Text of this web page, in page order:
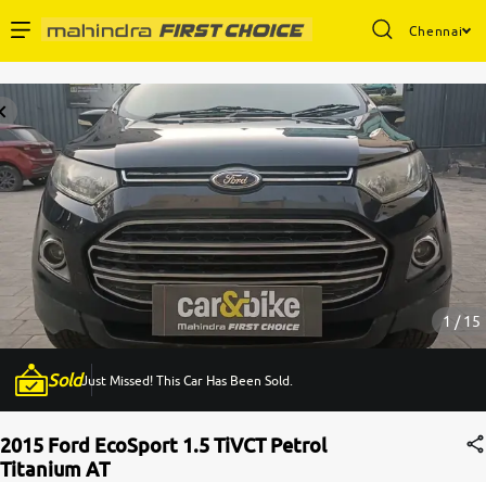
Chennai
Buy Used Cars
Sell Your Car
Partner with Us
About Us
1 / 15
SoldJust Missed! This Car Has Been Sold.
2015 Ford EcoSport 1.5 TiVCT Petrol
Titanium AT